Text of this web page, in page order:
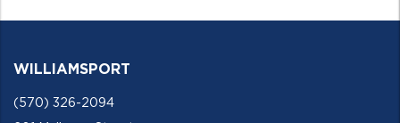
WILLIAMSPORT
(570) 326-2094